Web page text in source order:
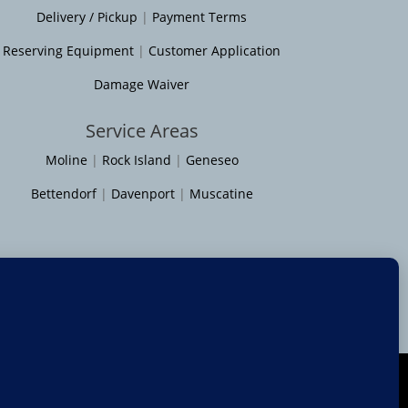
Delivery / Pickup | Payment Terms
Reserving Equipment | Customer Application
Damage Waiver
Service Areas
Moline | Rock Island | Geneseo
Bettendorf| Davenport| Muscatine